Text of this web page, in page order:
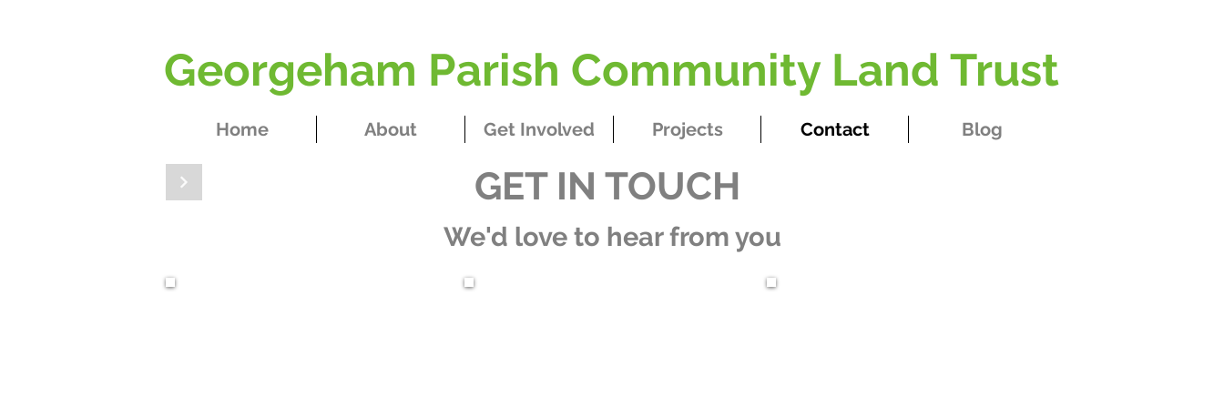
Georgeham Parish Community Land Trust
Home About Get Involved Projects Contact Blog
GET IN TOUCH​
We'd love to hear from you